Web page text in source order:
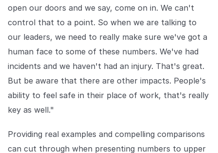
open our doors and we say, come on in. We can't
control that to a point. So when we are talking to
our leaders, we need to really make sure we've got a
human face to some of these numbers. We've had
incidents and we haven't had an injury. That's great.
But be aware that there are other impacts. People's
ability to feel safe in their place of work, that's really
key as well."
Providing real examples and compelling comparisons
can cut through when presenting numbers to upper